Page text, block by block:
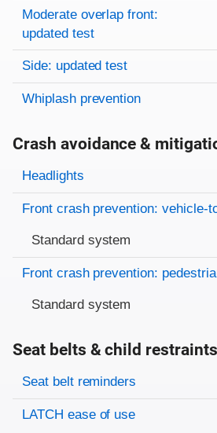
Moderate overlap front:
updated test
Side: updated test
Whiplash prevention
Crash avoidance &
Evaluation criteria
Rating
Headlights
Front crash prevention: vehicle-
Standard system
Front crash prevention:
Standard system
Seat belts & child restraints
Evaluation criteria
Rating
Seat belt reminders
LATCH ease of use